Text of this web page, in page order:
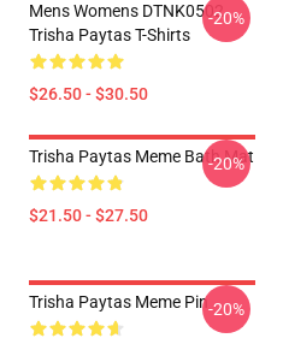
Mens Womens DTNK0502
Trisha Paytas T-Shirts
$26.50 - $30.50
-20%
Trisha Paytas Meme Bath Mat
$21.50 - $27.50
-20%
Trisha Paytas Meme Pin-20%